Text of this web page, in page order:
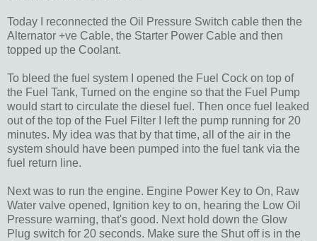
Today I reconnected the Oil Pressure Switch cable then the
Alternator +ve Cable, the Starter Power Cable and then
topped up the Coolant.
To bleed the fuel system I opened the Fuel Cock on top of
the Fuel Tank, Turned on the engine so that the Fuel Pump
would start to circulate the diesel fuel. Then once fuel leaked
out of the top of the Fuel Filter I left the pump running for 20
minutes. My idea was that by that time, all of the air in the
system should have been pumped into the fuel tank via the
fuel return line.
Next was to run the engine. Engine Power Key to On, Raw
Water valve opened, Ignition key to on, hearing the Low Oil
Pressure warning, that's good. Next hold down the Glow
Plug switch for 20 seconds. Make sure the Shut off is in the